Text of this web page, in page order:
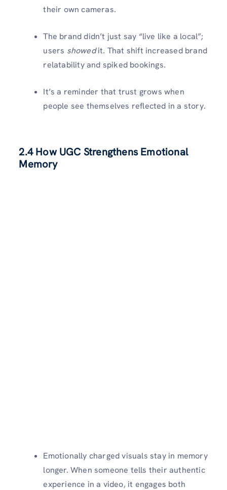
their own cameras.
The brand didn’t just say “live like a local”;
users showedit. That shift increased brand
relatability and spiked bookings.
It’s a reminder that trust grows when
people see themselves reflected in a story.
2.4 How UGC Strengthens Emotional
Memory
Emotionally charged visuals stay in memory
longer. When someone tells their authentic
experience in a video, it engages both